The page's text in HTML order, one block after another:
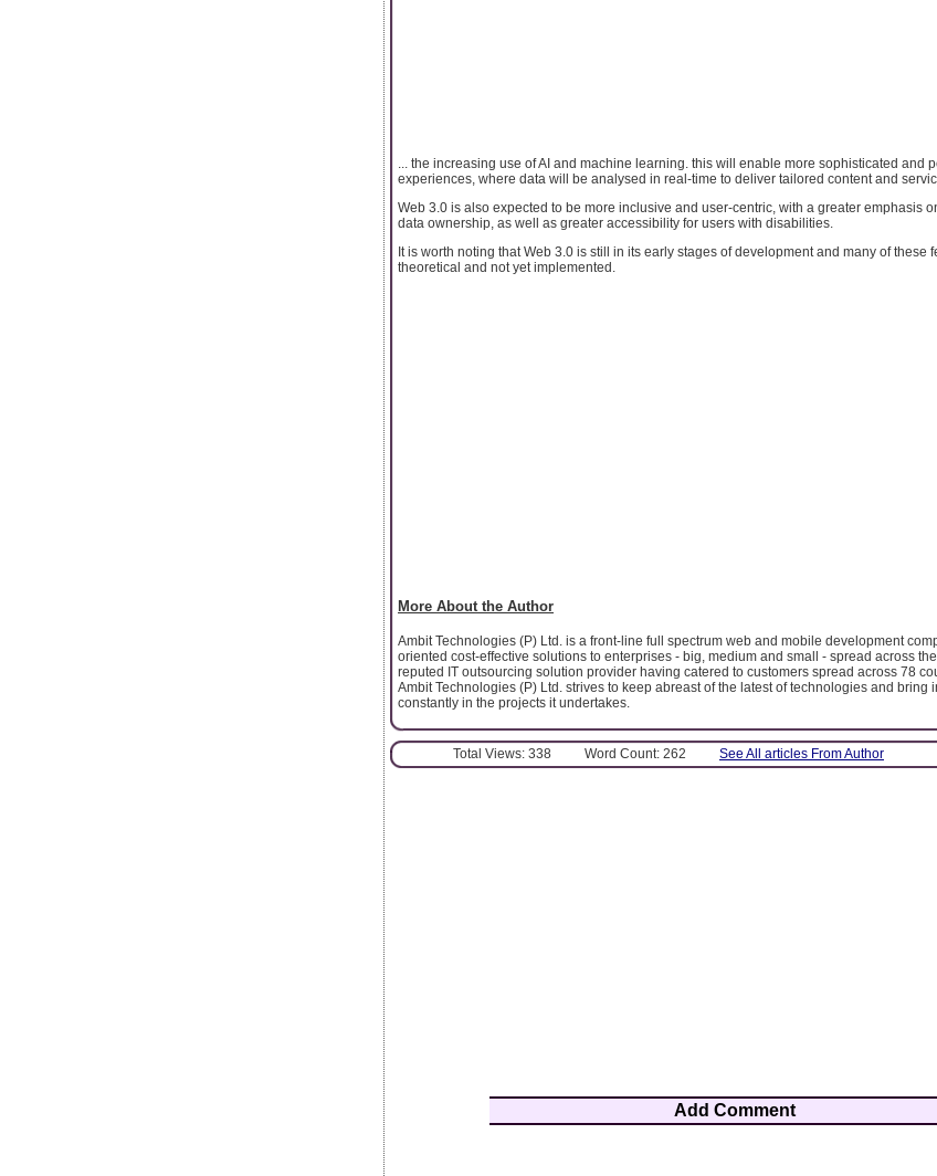
... the increasing use of AI and machine learning. this will enable more sophisticated and
experiences, where data will be analysed in real-time to deliver tailored content and
Web 3.0 is also expected to be more inclusive and user-centric, with a greater emphasis
data ownership, as well as greater accessibility for users with disabilities.
It is worth noting that Web 3.0 is still in its early stages of development and many of these
theoretical and not yet implemented.
More About the Author
Ambit Technologies (P) Ltd. is a front-line full spectrum web and mobile development
oriented cost-effective solutions to enterprises - big, medium and small - spread across
reputed IT outsourcing solution provider having catered to customers spread across 78
Ambit Technologies (P) Ltd. strives to keep abreast of the latest of technologies and bring
constantly in the projects it undertakes.
Total Views: 338 Word Count: 262 See All articles From Author
Add Comment